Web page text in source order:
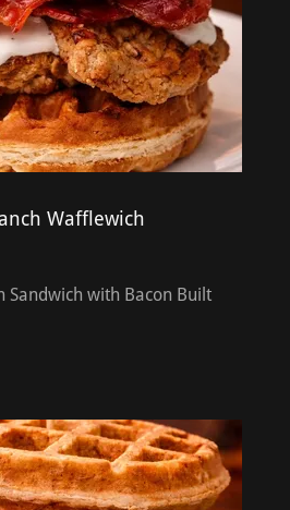
Wafflewich
Sandwich with Bacon Built